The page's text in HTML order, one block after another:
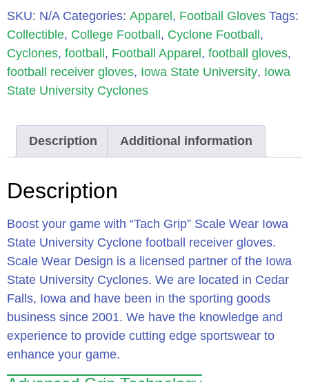
SKU: N/A Categories: Apparel , Football Gloves Tags:
Collectible, College Football , Cyclone Football ,
Cyclones, football , Football Apparel , football gloves,
football receiver gloves, Iowa State University, Iowa
State University Cyclones
Description Additional information
Description
Boost your game with “Tach Grip” Scale Wear Iowa
State University Cyclone football receiver gloves.
Scale Wear Design is a licensed partner of the Iowa
State University Cyclones. We are located in Cedar
Falls, Iowa and have been in the sporting goods
business since 2001. We have the knowledge and
experience to provide cutting edge sportswear to
enhance your game.